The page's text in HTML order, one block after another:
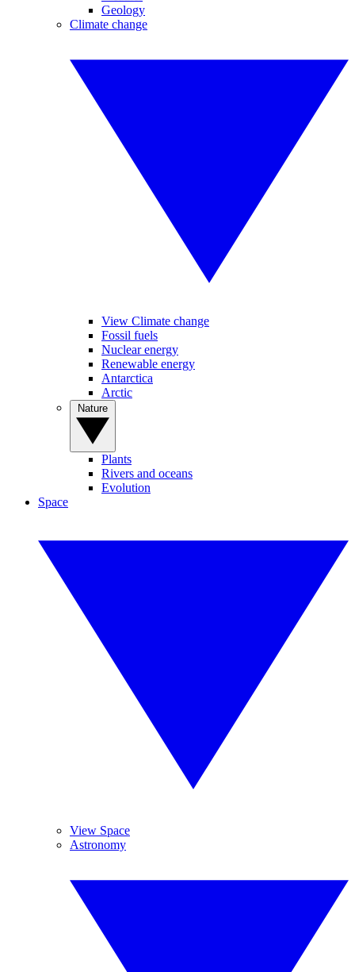
Geology
Climate change
View Climate change
Fossil fuels
Nuclear energy
Renewable energy
Antarctica
Arctic
Plants
Rivers and oceans
Evolution
Space
View Space
Astronomy